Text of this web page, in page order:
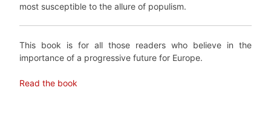
most susceptible to the allure of populism.
This book is for all those readers who believe in the
importance of a progressive future for Europe.
Read the book